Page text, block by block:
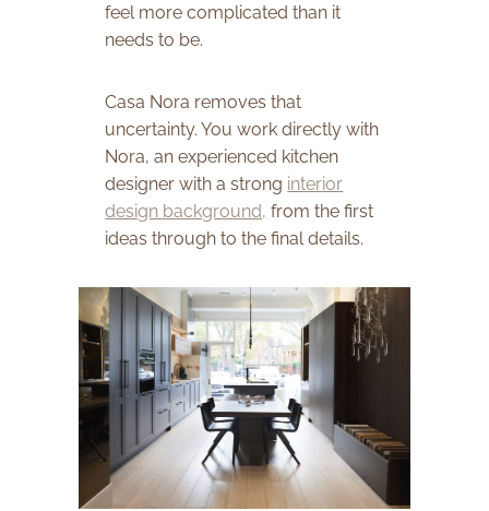
feel more complicated than it
needs to be.
Casa Nora removes that
uncertainty. You work directly with
Nora, an experienced kitchen
designer with a strong interior
design background, from the first
ideas through to the final details.